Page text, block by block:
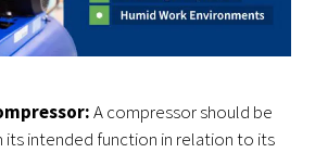
A compressor should be
intended function in relation to its